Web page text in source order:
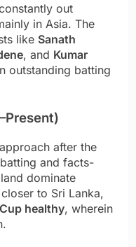
out
in Asia. The
like Sanath
, and Kumar
outstanding batting
after the
and facts-
dominate
to Sri Lanka,
healthy, wherein